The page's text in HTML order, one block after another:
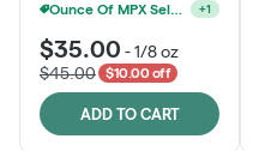
Ounce Of MPX Select 3.5g For $160 +1
$35.00 -1/8 oz
$45.00
$10.00 off
ADD TO CART